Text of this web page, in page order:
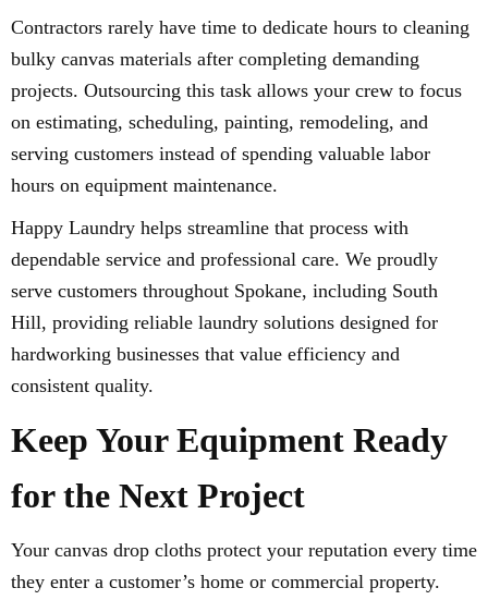
Contractors rarely have time to dedicate hours to cleaning
bulky canvas materials after completing demanding
projects. Outsourcing this task allows your crew to focus
on estimating, scheduling, painting, remodeling, and
serving customers instead of spending valuable labor
hours on equipment maintenance.
Happy Laundry helps streamline that process with
dependable service and professional care. We proudly
serve customers throughout Spokane, including South
Hill, providing reliable laundry solutions designed for
hardworking businesses that value efficiency and
consistent quality.
Keep Your Equipment Ready
for the Next Project
Your canvas drop cloths protect your reputation every time
they enter a customer’s home or commercial property.